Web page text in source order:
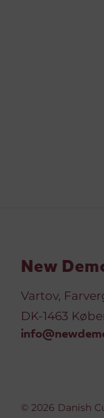
New
Vartov,
DK-1463
© 2026 Danish